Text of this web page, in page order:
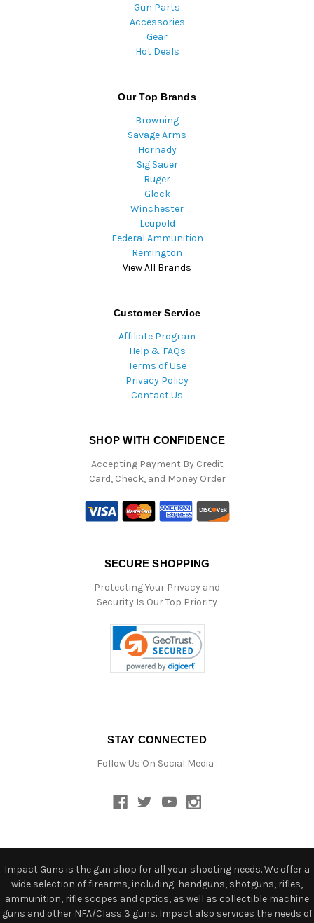
Gun Parts
Accessories
Gear
Hot Deals
Our Top Brands
Browning
Savage Arms
Hornady
Sig Sauer
Ruger
Glock
Winchester
Leupold
Federal Ammunition
Remington
View All Brands
Customer Service
Affiliate Program
Help & FAQs
Terms of Use
Privacy Policy
Contact Us
SHOP WITH CONFIDENCE
Accepting Payment By Credit
Card, Check, and Money Order
SECURE SHOPPING
Protecting Your Privacy and
Security Is Our Top Priority
STAY CONNECTED
Follow Us On Social Media :
Impact Guns is the gun shop for all your shooting needs. We offer a
wide selection of firearms, including: handguns, shotguns, rifles,
ammunition, rifle scopes and optics, as well as collectible machine
guns and other NFA/Class 3 guns. Impact also services the needs of